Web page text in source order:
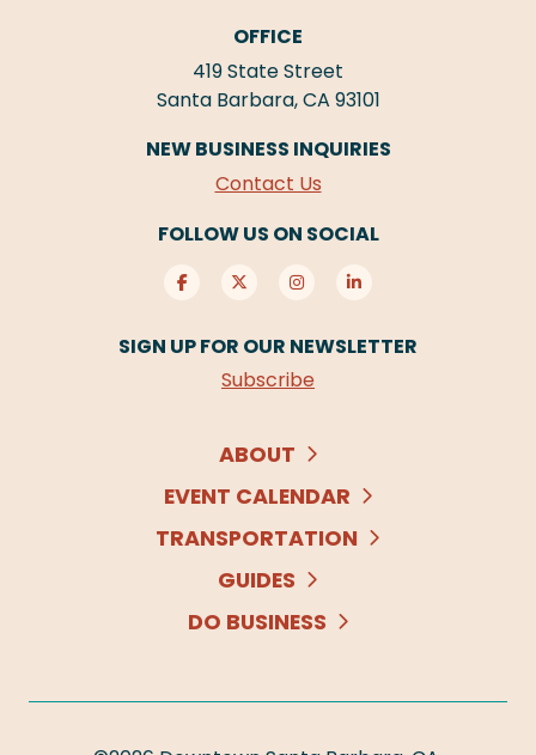
OFFICE
419 State Street
Santa Barbara, CA 93101
NEW BUSINESS INQUIRIES
Contact Us
FOLLOW US ON SOCIAL
SIGN UP FOR OUR NEWSLETTER
Subscribe
ABOUT
EVENT CALENDAR
TRANSPORTATION
GUIDES
DO BUSINESS